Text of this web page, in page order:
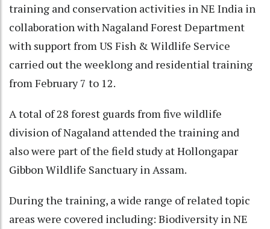
training and conservation activities in NE India in
collaboration with Nagaland Forest Department
with support from US Fish & Wildlife Service
carried out the weeklong and residential training
from February 7 to 12.
A total of 28 forest guards from five wildlife
division of Nagaland attended the training and
also were part of the field study at Hollongapar
Gibbon Wildlife Sanctuary in Assam.
During the training, a wide range of related topic
areas were covered including: Biodiversity in NE